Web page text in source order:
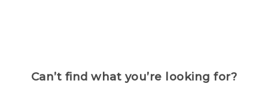
Can’t find what you’re looking for?